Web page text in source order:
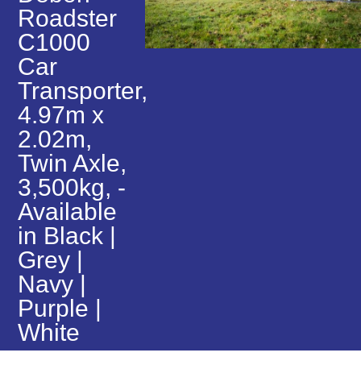
Roadster
C1000
Car
Transporter,
4.97m x
2.02m,
Twin Axle,
3,500kg, -
Available
in Black |
Grey |
Navy |
Purple |
White